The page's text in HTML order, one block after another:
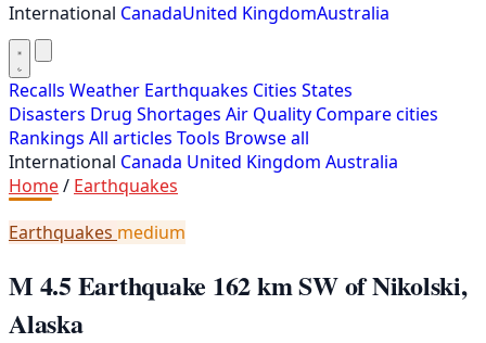
International CanadaUnited KingdomAustralia
Recalls Weather Earthquakes Cities States
Disasters Drug Shortages Air Quality Compare cities
Rankings All articles Tools Browse all
International Canada United Kingdom Australia
Home/ Earthquakes
Earthquakes medium
M 4.5 Earthquake 162 km SW of Nikolski,
Alaska